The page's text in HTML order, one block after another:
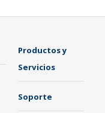
Productos y
Servicios
Soporte